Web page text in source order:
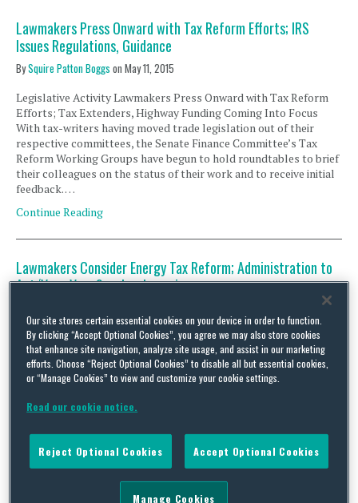
Lawmakers Press Onward with Tax Reform Efforts; IRS
Issues Regulations, Guidance
BySquire Patton Boggs on May 11, 2015
Legislative Activity Lawmakers Press Onward with Tax Reform
Efforts; Tax Extenders, Highway Funding Coming Into Focus
With tax-writers having moved trade legislation out of their
respective committees, the Senate Finance Committee’s Tax
Reform Working Groups have begun to hold roundtables to brief
their colleagues on the status of their work and to receive initial
feedback. …
Continue Reading
Lawmakers Consider Energy Tax Reform; Administration to
Act ‘Very, Very Soon’ on Inversions
Legislative Activity Lawmakers Consider Energy Tax Reform On
Wednesday, September 17, the Senate Finance Committee held a
hearing titled “Reforming America’s Outdated Energy Tax Code.”
During the hearing, discussion centered on how to best address
Lawmakers discussed taking a technology neutral,
Continue Reading
Our site stores certain essential cookies on your device in order to function.
By clicking “Accept Optional Cookies”, you agree we may also store cookies
that enhance site navigation, analyze site usage, and assist in our marketing
efforts. Choose “Reject Optional Cookies” to disable all but essential cookies,
or “Manage Cookies” to view and customize your cookie settings.
Read our cookie notice.
Reject Optional Cookies Accept Optional Cookies
Manage Cookies